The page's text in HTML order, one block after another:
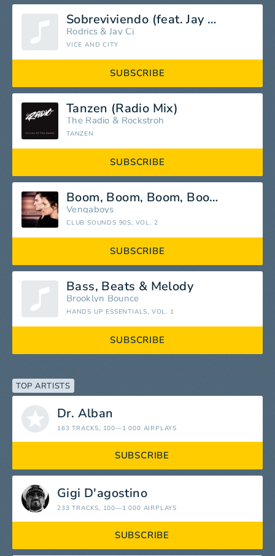
Sobreviviendo (feat. Jay Cj) [Club Version]
Rodrics &Jay Cj
VICE AND CITY
SUBSCRIBE
Tanzen (Radio Mix)
The Radio & Rockstroh
TANZEN
SUBSCRIBE
Boom, Boom, Boom, Boom!!
Vengaboys
CLUB SOUNDS 90S, VOL. 2
SUBSCRIBE
Bass, Beats & Melody
Brooklyn Bounce
HANDS UP ESSENTIALS, VOL. 1
SUBSCRIBE
TOP ARTISTS
Dr. Alban
163 TRACKS, 100—1 000 AIRPLAYS
SUBSCRIBE
Gigi D'agostino
233 TRACKS, 100—1 000 AIRPLAYS
SUBSCRIBE